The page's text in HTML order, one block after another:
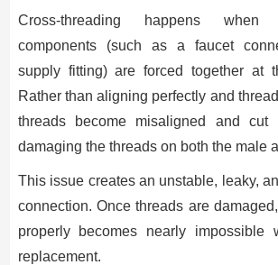
Cross-threading happens
components (such as a faucet
supply fitting) are forced together at
Rather than aligning perfectly and
threads become misaligned and cut
damaging the threads on both the male
This issue creates an unstable, leaky,
connection. Once threads are
properly becomes nearly impossible
replacement.